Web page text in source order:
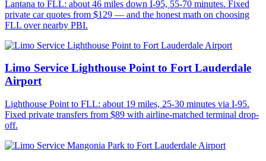
Lantana to FLL: about 46 miles down I-95, 55-70 minutes. Fixed
private car quotes from $129 — and the honest math on choosing
FLL over nearby PBI.
Limo Service Lighthouse Point to Fort Lauderdale
Airport
Lighthouse Point to FLL: about 19 miles, 25-30 minutes via I-95.
Fixed private transfers from $89 with airline-matched terminal drop-
off.